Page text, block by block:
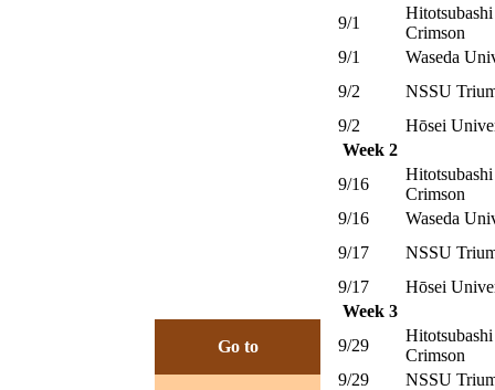
Go to
9/1
Crimson
9/1
Waseda
9/2
NSSU
9/2
Hōsei
Week 2
9/16
Crimson
9/16
Waseda
9/17
NSSU
9/17
Hōsei
Week 3
9/29
Crimson
9/29
NSSU